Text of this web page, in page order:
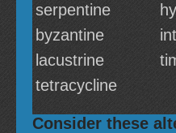
serpentine
byzantine
lacustrine
tetracycline
Consider these